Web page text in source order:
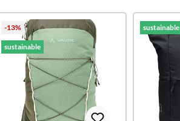
-13%
sustainable
sustainable